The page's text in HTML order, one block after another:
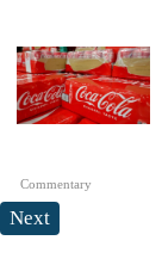
Commentary
Next